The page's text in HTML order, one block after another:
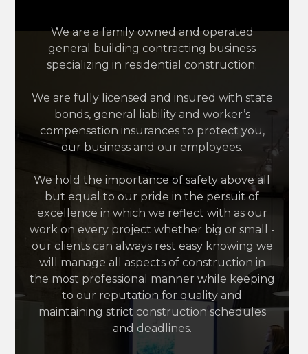
We are a family owned and operated
general building contracting business
specializing in residential construction.
We are fully licensed and insured with state
bonds, general liability and worker’s
compensation insurances to protect you,
our business and our employees.
We hold the importance of safety above all
but equal to our pride in the persuit of
excellence in which we reflect with as our
work on every project whether big or small -
our clients can always rest easy knowing we
will manage all aspects of construction in
the most professional manner while keeping
to our reputation for quality and
maintaining strict construction schedules
and deadlines.